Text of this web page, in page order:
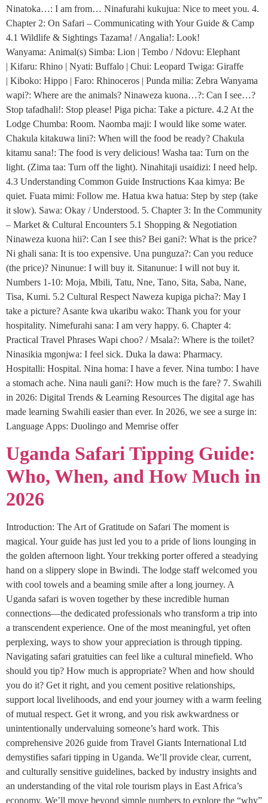
Ninatoka…: I am from… Ninafurahi kukujua: Nice to meet you. 4.
Chapter 2: On Safari – Communicating with Your Guide & Camp
4.1 Wildlife & Sightings Tazama! / Angalia!: Look!
Wanyama: Animal(s) Simba: Lion | Tembo / Ndovu: Elephant
| Kifaru: Rhino | Nyati: Buffalo | Chui: Leopard Twiga: Giraffe
| Kiboko: Hippo | Faro: Rhinoceros | Punda milia: Zebra Wanyama
wapi?: Where are the animals? Ninaweza kuona…?: Can I see…?
Stop tafadhali!: Stop please! Piga picha: Take a picture. 4.2 At the
Lodge Chumba: Room. Naomba maji: I would like some water.
Chakula kitakuwa lini?: When will the food be ready? Chakula
kitamu sana!: The food is very delicious! Washa taa: Turn on the
light. (Zima taa: Turn off the light). Ninahitaji usaidizi: I need help.
4.3 Understanding Common Guide Instructions Kaa kimya: Be
quiet. Fuata mimi: Follow me. Hatua kwa hatua: Step by step (take
it slow). Sawa: Okay / Understood. 5. Chapter 3: In the Community
– Market & Cultural Encounters 5.1 Shopping & Negotiation
Ninaweza kuona hii?: Can I see this? Bei gani?: What is the price?
Ni ghali sana: It is too expensive. Una punguza?: Can you reduce
(the price)? Ninunue: I will buy it. Sitanunue: I will not buy it.
Numbers 1-10: Moja, Mbili, Tatu, Nne, Tano, Sita, Saba, Nane,
Tisa, Kumi. 5.2 Cultural Respect Naweza kupiga picha?: May I
take a picture? Asante kwa ukaribu wako: Thank you for your
hospitality. Nimefurahi sana: I am very happy. 6. Chapter 4:
Practical Travel Phrases Wapi choo? / Msala?: Where is the toilet?
Ninasikia mgonjwa: I feel sick. Duka la dawa: Pharmacy.
Hospitalli: Hospital. Nina homa: I have a fever. Nina tumbo: I have
a stomach ache. Nina nauli gani?: How much is the fare? 7. Swahili
in 2026: Digital Trends & Learning Resources The digital age has
made learning Swahili easier than ever. In 2026, we see a surge in:
Language Apps: Duolingo and Memrise offer
Uganda Safari Tipping Guide:
Who, When, and How Much in
2026
Introduction: The Art of Gratitude on Safari The moment is
magical. Your guide has just led you to a pride of lions lounging in
the golden afternoon light. Your trekking porter offered a steadying
hand on a slippery slope in Bwindi. The lodge staff welcomed you
with cool towels and a beaming smile after a long journey. A
Uganda safari is woven together by these incredible human
connections—the dedicated professionals who transform a trip into
a transcendent experience. One of the most meaningful, yet often
perplexing, ways to show your appreciation is through tipping.
Navigating safari gratuities can feel like a cultural minefield. Who
should you tip? How much is appropriate? When and how should
you do it? Get it right, and you cement positive relationships,
support local livelihoods, and end your journey with a warm feeling
of mutual respect. Get it wrong, and you risk awkwardness or
unintentionally undervaluing someone’s hard work. This
comprehensive 2026 guide from Travel Giants International Ltd
demystifies safari tipping in Uganda. We’ll provide clear, current,
and culturally sensitive guidelines, backed by industry insights and
an understanding of the vital role tourism plays in East Africa’s
economy. We’ll move beyond simple numbers to explore the “why”